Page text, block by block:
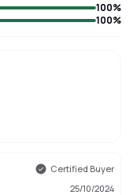
100%
100%
Certified Buyer
25/10/2024